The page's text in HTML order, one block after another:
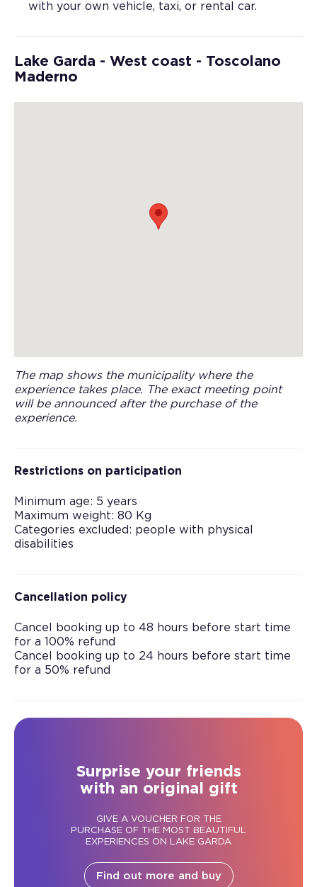
with your own vehicle, taxi, or rental car.
Lake Garda - West coast - Toscolano
Maderno
The map shows the municipality where the
experience takes place. The exact meeting point
will be announced after the purchase of the
experience.
Restrictions on participation
Minimum age: 5 years
Maximum weight: 80 Kg
Categories excluded: people with physical
disabilities
Cancellation policy
Cancel booking up to 48 hours before start time
for a 100% refund
Cancel booking up to 24 hours before start time
for a 50% refund
Surprise your friends
with an original gift
GIVE A VOUCHER FOR THE
PURCHASE OF THE MOST BEAUTIFUL
EXPERIENCES ON LAKE GARDA
Find out more and buy